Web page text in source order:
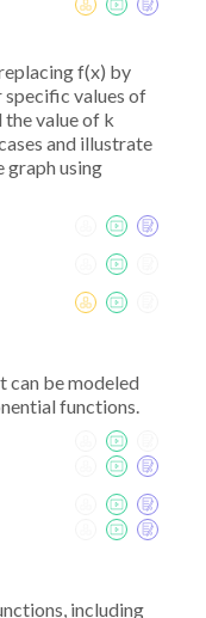
f(x) by
specific values of
value of k
and illustrate
graph using
can be modeled
functions.
including